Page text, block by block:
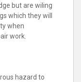
but are wiling
which they will
when
work.
hazard to